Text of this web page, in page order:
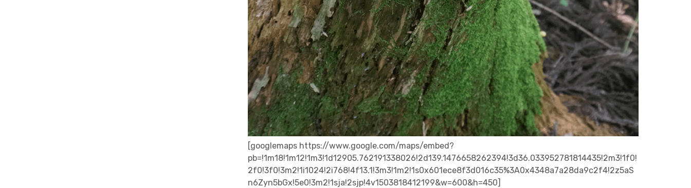
[googlemaps https://www.google.com/maps/embed?
pb=!1m18!1m12!1m3!1d12905.762191338026!2d139.1476658262394!3d36.033952781814435!2m3!1f0!
2f0!3f0!3m2!1i1024!2i768!4f13.1!3m3!1m2!1s0x601ece8f3d016c35%3A0x4348a7a28da9c2f4!2z5aS
n6Zyn5bGx!5e0!3m2!1sja!2sjp!4v1503818412199&w=600&h=450]